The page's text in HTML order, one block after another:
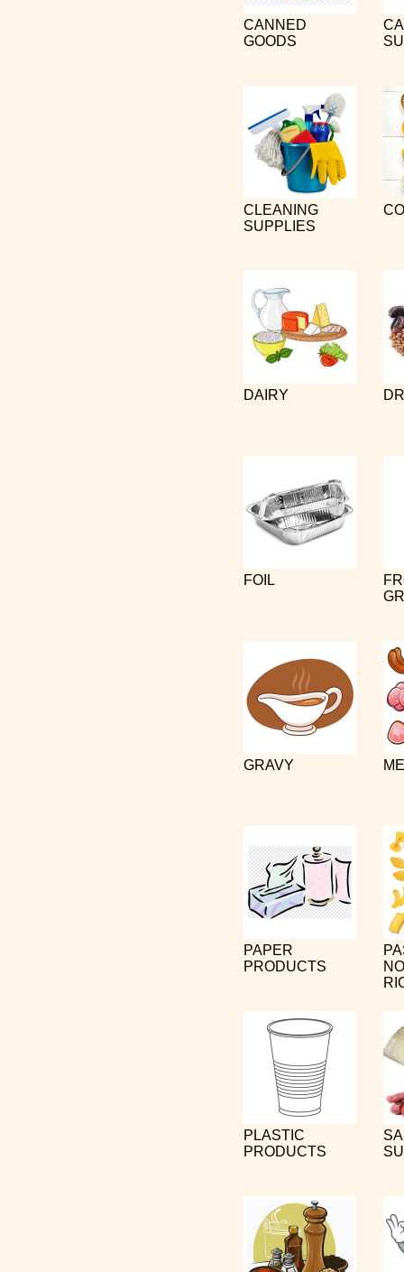
CANNED
GOODS
CLEANING
SUPPLIES
DAIRY
FOIL
GRAVY
PAPER
PRODUCTS
PLASTIC
PRODUCTS